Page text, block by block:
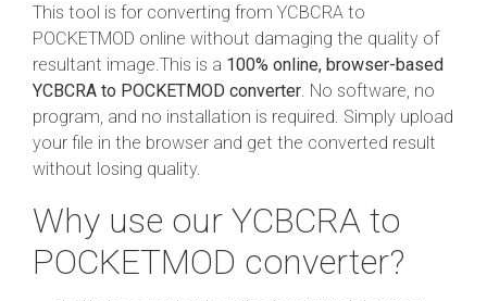
This tool is for converting from YCBCRA to
POCKETMOD online without damaging the quality of
resultant image.This is a 100% online, browser-based
YCBCRA to POCKETMOD converter . No software, no
program, and no installation is required. Simply upload
your file in the browser and get the converted result
without losing quality.
Why use our YCBCRA to
POCKETMOD converter?